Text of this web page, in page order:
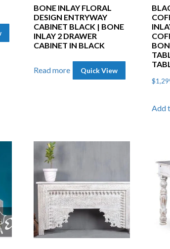
BONE INLAY FLORAL
DESIGN ENTRYWAY
CABINET BLACK | BONE
INLAY 2 DRAWER
CABINET IN BLACK
Read more Quick View
$
Add